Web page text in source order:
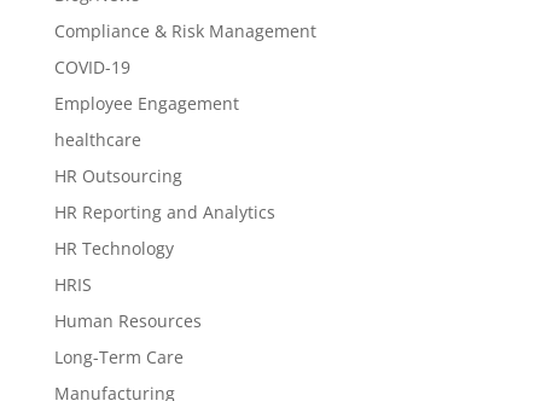
Compliance & Risk Management
COVID-19
Employee Engagement
healthcare
HR Outsourcing
HR Reporting and Analytics
HR Technology
HRIS
Human Resources
Long-Term Care
Manufacturing